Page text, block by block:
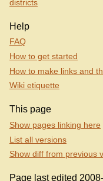
districts
Help
FAQ
How to get started
How to make links and
Wiki etiquette
This page
Show pages linking here
List all versions
Show diff from previous
Page last edited